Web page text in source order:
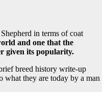
in terms of coat
and one that the
given its popularity.
breed history write-up
what they are today by a man